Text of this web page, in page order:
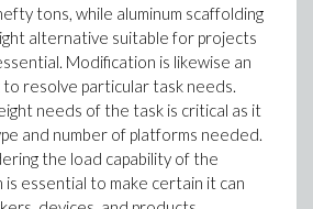
tons, while aluminum scaffolding
alternative suitable for projects
Modification is likewise an
resolve particular task needs.
needs of the task is critical as it
and number of platforms needed.
the load capability of the
is essential to make certain it can